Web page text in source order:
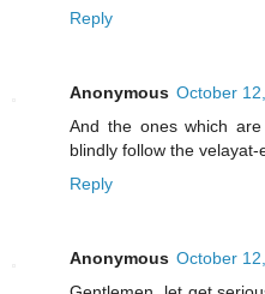
Reply
Anonymous October
And the ones which
blindly follow the velayat-
Reply
Anonymous October